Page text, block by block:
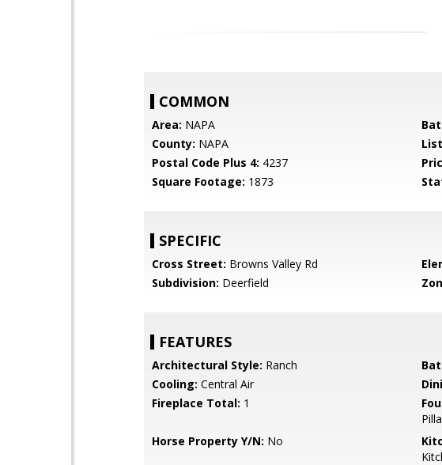
COMMON
Area: NAPA
County: NAPA
Postal Code Plus 4: 4237
Square Footage: 1873
SPECIFIC
Cross Street: Browns Valley Rd
Subdivision: Deerfield
FEATURES
Architectural Style: Ranch
Cooling: Central Air
Fireplace Total: 1
Horse Property Y/N: No